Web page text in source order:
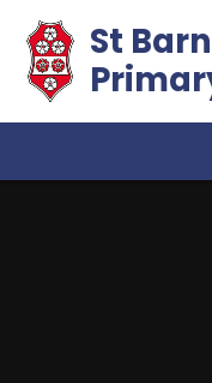
​​​​​​​St